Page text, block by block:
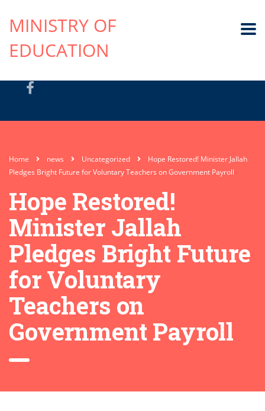
MINISTRY OF
EDUCATION
Home news Uncategorized
Hope Restored! Minister Jallah
Pledges Bright Future for Voluntary Teachers on Government Payroll
Hope Restored!
Minister Jallah
Pledges Bright Future
for Voluntary
Teachers on
Government Payroll